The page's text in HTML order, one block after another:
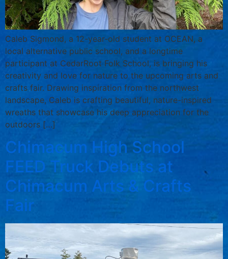
Caleb Sigmond, a 12-year-old student at OCEAN, a
local alternative public school, and a longtime
participant at CedarRoot Folk School, is bringing his
creativity and love for nature to the upcoming arts and
crafts fair. Drawing inspiration from the northwest
landscape, Caleb is crafting beautiful, nature-inspired
wreaths that showcase his deep appreciation for the
outdoors […]
Chimacum High School
FEED Truck Debuts at
Chimacum Arts & Crafts
Fair